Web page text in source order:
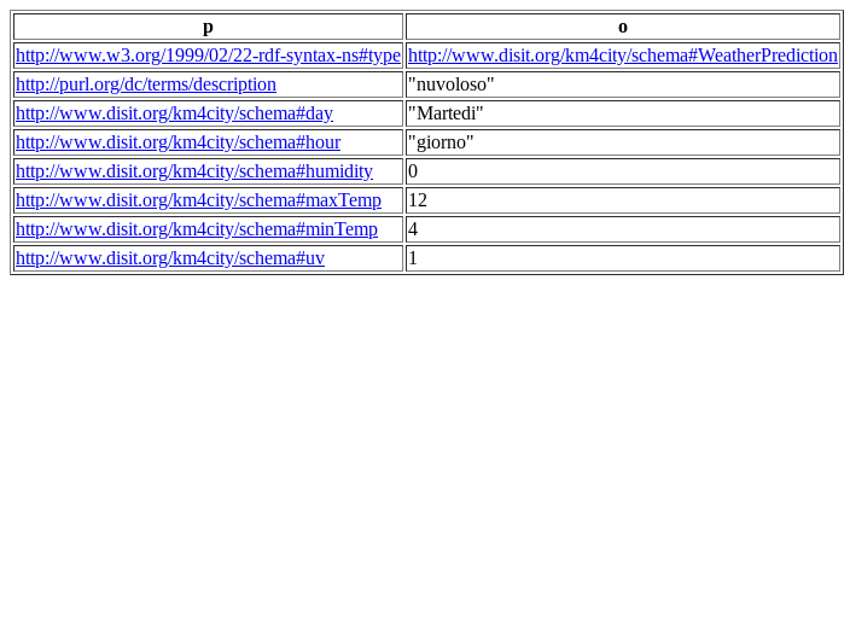
p
o
http://www.w3.org/1999/02/22-rdf-syntax-ns#type http://www.disit.org/km4city/schema#WeatherPrediction
http://purl.org/dc/terms/description
"nuvoloso"
http://www.disit.org/km4city/schema#day
"Martedi"
http://www.disit.org/km4city/schema#hour
"giorno"
http://www.disit.org/km4city/schema#humidity
0
http://www.disit.org/km4city/schema#maxTemp
12
http://www.disit.org/km4city/schema#minTemp
4
http://www.disit.org/km4city/schema#uv
1